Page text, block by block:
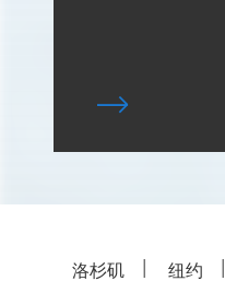
洛杉矶 纽约